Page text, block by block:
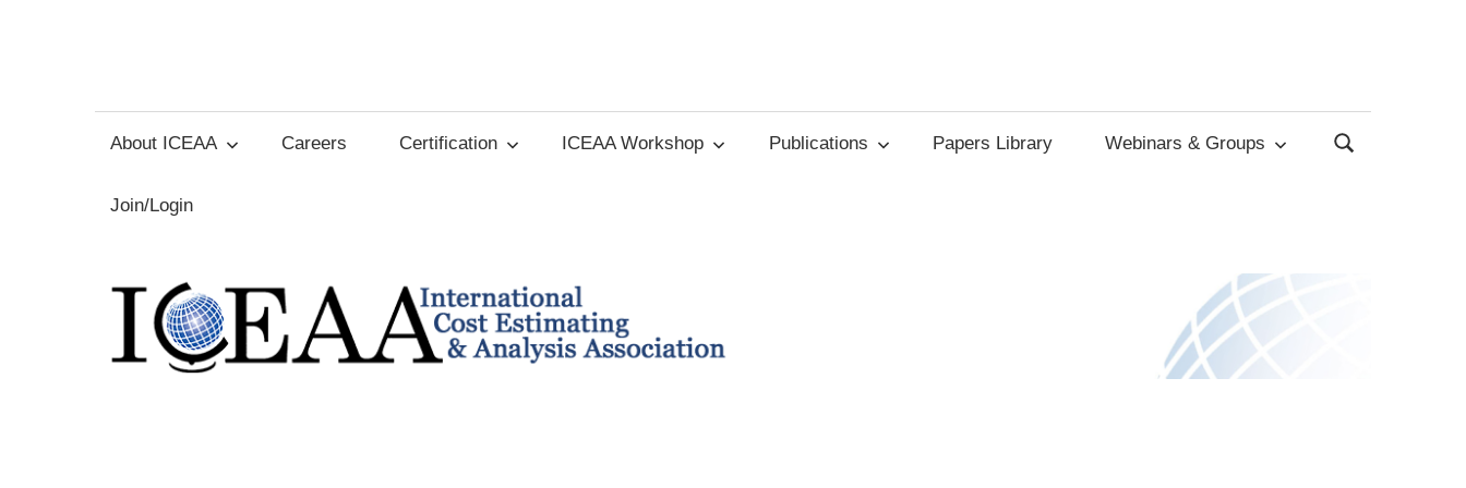
International
Cost
Estimating
and
Analysis
About ICEAA Careers Certification ICEAA Workshop Publications Papers Library Webinars & Groups
Join/Login